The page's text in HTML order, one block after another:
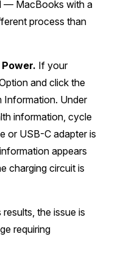
— MacBooks with a
process than
If your
and click the
Information. Under
information, cycle
or USB-C adapter is
appears
charging circuit is
the issue is
requiring